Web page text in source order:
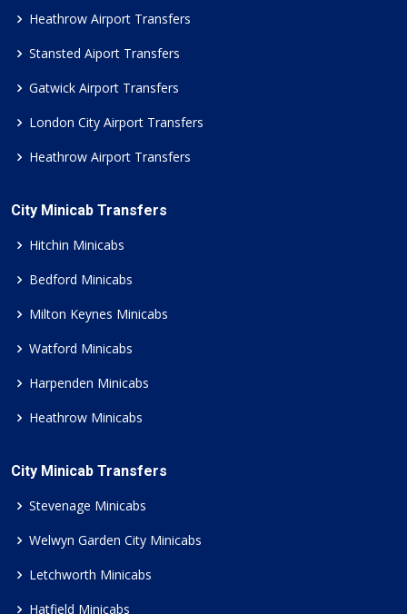
Heathrow Airport Transfers
Stansted Aiport Transfers
Gatwick Airport Transfers
London City Airport Transfers
Heathrow Airport Transfers
City Minicab Transfers
Hitchin Minicabs
Bedford Minicabs
Milton Keynes Minicabs
Watford Minicabs
Harpenden Minicabs
Heathrow Minicabs
City Minicab Transfers
Stevenage Minicabs
Welwyn Garden City Minicabs
Letchworth Minicabs
Hatfield Minicabs